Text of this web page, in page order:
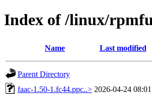
Index of /linux/
Name Last modified
Parent Directory
faac-1.50-1.fc44.ppc..> 2026-04-24 08:01